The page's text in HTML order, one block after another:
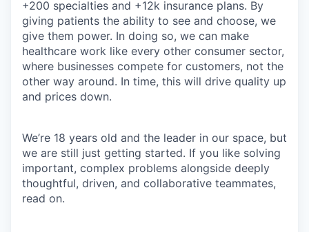
+200 specialties and +12k insurance plans. By
giving patients the ability to see and choose, we
give them power. In doing so, we can make
healthcare work like every other consumer sector,
where businesses compete for customers, not the
other way around. In time, this will drive quality up
and prices down.
We’re 18 years old and the leader in our space, but
we are still just getting started. If you like solving
important, complex problems alongside deeply
thoughtful, driven, and collaborative teammates,
read on.